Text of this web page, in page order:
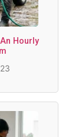
Hourly